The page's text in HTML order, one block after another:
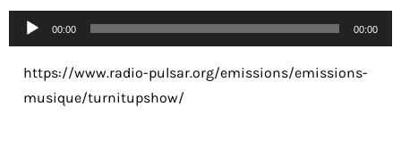
Lecteur
audio
00:00 00:00
https://www.radio-pulsar.org/emissions/emissions-
musique/turnitupshow/